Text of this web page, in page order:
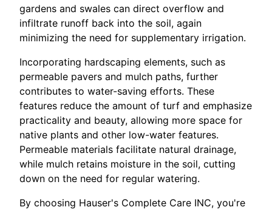
gardens and swales can direct overflow and
infiltrate runoff back into the soil, again
minimizing the need for supplementary irrigation.
Incorporating hardscaping elements, such as
permeable pavers and mulch paths, further
contributes to water-saving efforts. These
features reduce the amount of turf and emphasize
practicality and beauty, allowing more space for
native plants and other low-water features.
Permeable materials facilitate natural drainage,
while mulch retains moisture in the soil, cutting
down on the need for regular watering.
By choosing Hauser's Complete Care INC, you're